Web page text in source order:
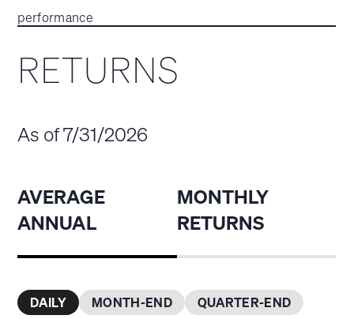
performance
RETURNS
As of 7/31/2026
AVERAGE
ANNUAL
MONTHLY
RETURNS
DAILY MONTH-END QUARTER-END